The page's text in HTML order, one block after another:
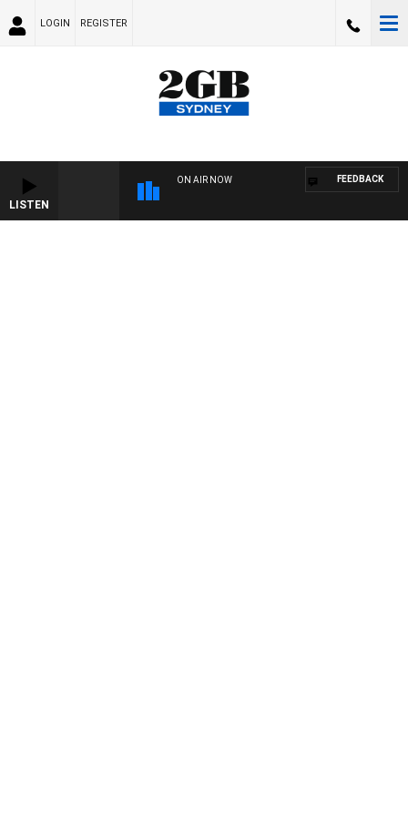
LOGIN REGISTER
LISTEN
ON AIR NOW FEEDBACK